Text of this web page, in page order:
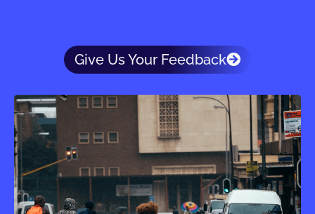
Give Us Your Feedback